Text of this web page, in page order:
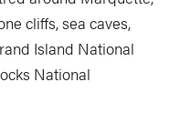
cliffs, sea caves,
Island National
National